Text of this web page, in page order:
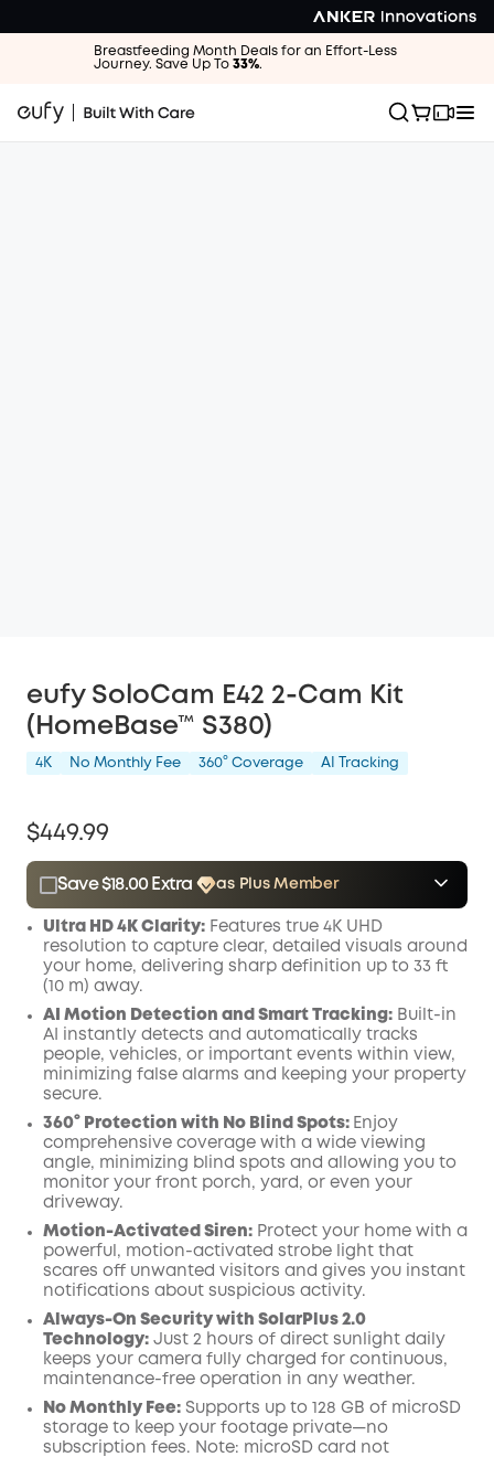
Breastfeeding Month Deals for an Effort-Less
Journey. Save Up To 33%.
eufy SoloCam E42 2-Cam Kit
(HomeBase™ S380)
4K No Monthly Fee 360° Coverage AI Tracking
$449.99
Save $18.00 Extra
as Plus Member
$15.00
Save $18.00 Now Other Benefits
Ultra HD 4K Clarity: Features true 4K UHD
resolution to capture clear, detailed visuals around
your home, delivering sharp definition up to 33 ft
(10 m) away.
AI Motion Detection and Smart Tracking: Built-in
AI instantly detects and automatically tracks
people, vehicles, or important events within view,
minimizing false alarms and keeping your property
secure.
360° Protection with No Blind Spots: Enjoy
comprehensive coverage with a wide viewing
angle, minimizing blind spots and allowing you to
monitor your front porch, yard, or even your
driveway.
Motion-Activated Siren: Protect your home with a
powerful, motion-activated strobe light that
scares off unwanted visitors and gives you instant
notifications about suspicious activity.
Always-On Security with SolarPlus 2.0
Technology: Just 2 hours of direct sunlight daily
keeps your camera fully charged for continuous,
maintenance-free operation in any weather.
No Monthly Fee: Supports up to 128 GB of microSD
storage to keep your footage private—no
subscription fees. Note: microSD card not